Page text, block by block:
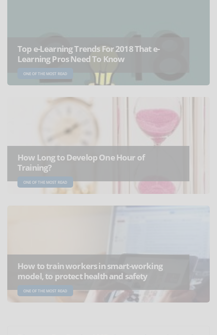
Top e-Learning Trends For 2018 That e-
Learning Pros Need To Know
ONE OF THE MOST READ
How Long to Develop One Hour of
Training?
ONE OF THE MOST READ
How to train workers in smart-working
model, to protect health and safety
ONE OF THE MOST READ